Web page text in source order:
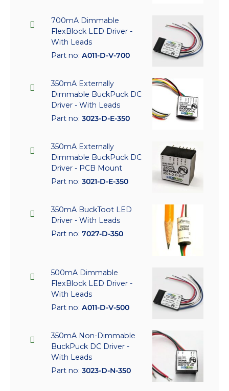
700mA Dimmable
FlexBlock LED Driver -
With Leads
Part no: A011-D-V-700
350mA Externally
Dimmable BuckPuck DC
Driver - With Leads
Part no: 3023-D-E-350
350mA Externally
Dimmable BuckPuck DC
Driver - PCB Mount
Part no: 3021-D-E-350
350mA BuckToot LED
Driver - With Leads
Part no: 7027-D-350
500mA Dimmable
FlexBlock LED Driver -
With Leads
Part no: A011-D-V-500
350mA Non-Dimmable
BuckPuck DC Driver -
With Leads
Part no: 3023-D-N-350